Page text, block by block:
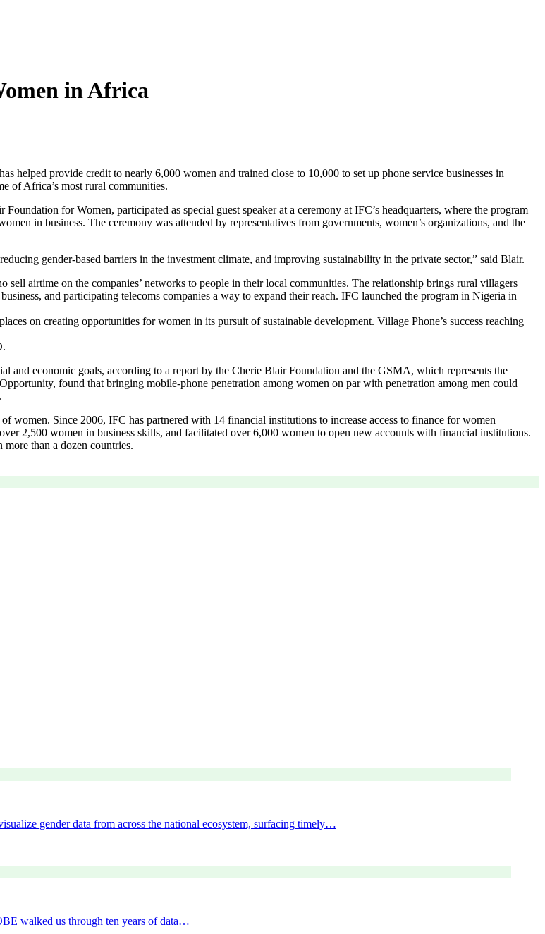
in Africa
helped provide credit to nearly 6,000 women and trained close to 10,000 to set up phone service businesses in
of Africa’s most rural communities.
for Women, participated as special guest speaker at a ceremony at IFC’s headquarters, where the program
in business. The ceremony was attended by representatives from governments, women’s organizations, and the
gender-based barriers in the investment climate, and improving sustainability in the private sector,” said Blair.
airtime on the companies’ networks to people in their local communities. The relationship brings rural villagers
and participating telecoms companies a way to expand their reach. IFC launched the program in Nigeria in
on creating opportunities for women in its pursuit of sustainable development. Village Phone’s success reaching
and economic goals, according to a report by the Cherie Blair Foundation and the GSMA, which represents the
found that bringing mobile-phone penetration among women on par with penetration among men could
Since 2006, IFC has partnered with 14 financial institutions to increase access to finance for women
2,500 women in business skills, and facilitated over 6,000 women to open new accounts with financial institutions.
than a dozen countries.
gender data from across the national ecosystem, surfacing timely…
walked us through ten years of data…